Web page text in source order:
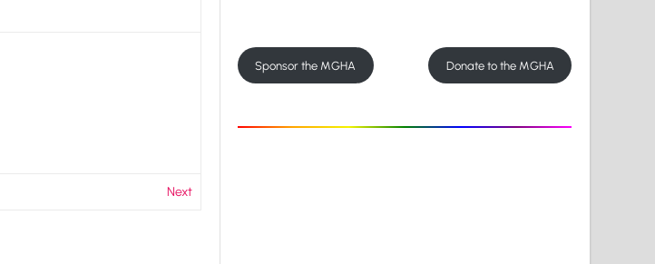
Next
Sponsor the MGHA Donate to the MGHA